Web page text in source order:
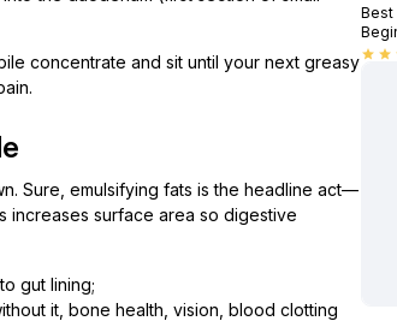
concentrate and sit until your next greasy
Sure, emulsifying fats is the headline act—
increases surface area so digestive
gut lining;
it, bone health, vision, blood clotting
Best
star star